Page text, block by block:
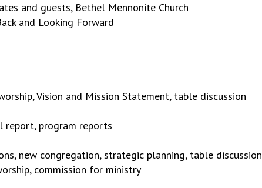
and guests, Bethel Mennonite Church
and Looking Forward
Vision and Mission Statement, table discussion
report, program reports
new congregation, strategic planning, table discussion
commission for ministry